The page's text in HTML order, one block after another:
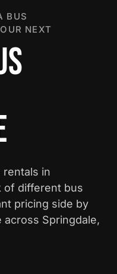
BUS
NEXT
in
of different bus
pricing side by
Springdale,